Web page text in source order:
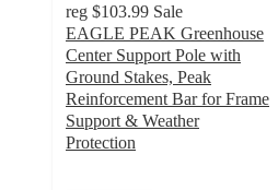
reg $103.99 Sale
EAGLE PEAK Greenhouse
Center Support Pole with
Ground Stakes, Peak
Reinforcement Bar for Frame
Support & Weather
Protection